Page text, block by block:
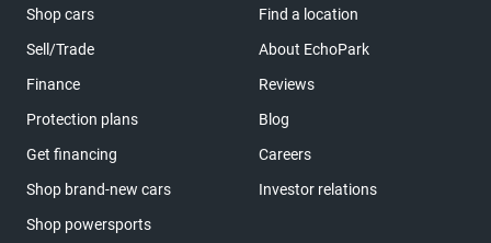
Shop cars
Sell/Trade
Finance
Protection plans
Get financing
Shop brand-new cars
Shop powersports
Find a location
About EchoPark
Reviews
Blog
Careers
Investor relations